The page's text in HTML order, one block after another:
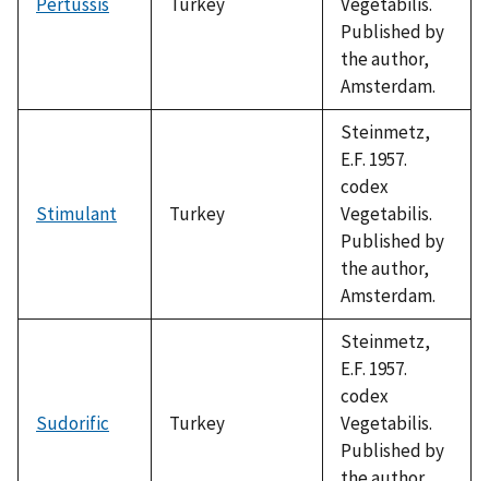
Published by
the author,
Amsterdam.
Stimulant Turkey
Steinmetz,
E.F. 1957.
codex
Vegetabilis.
Published by
the author,
Amsterdam.
Sudorific Turkey
Steinmetz,
E.F. 1957.
codex
Vegetabilis.
Published by